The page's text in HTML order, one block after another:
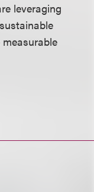
leveraging